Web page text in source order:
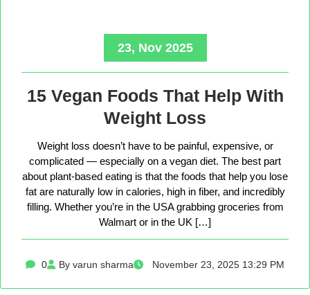
23, Nov 2025
15 Vegan Foods That Help With
Weight Loss
Weight loss doesn’t have to be painful, expensive, or
complicated — especially on a vegan diet. The best part
about plant-based eating is that the foods that help you lose
fat are naturally low in calories, high in fiber, and incredibly
filling. Whether you’re in the USA grabbing groceries from
Walmart or in the UK […]
0 By varun sharma November 23, 2025 13:29 PM